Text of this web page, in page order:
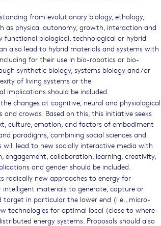
from evolutionary biology, ethology,
as physical autonomy, growth, interaction and
biological, technological or hybrid
also lead to hybrid materials and systems with
for their use in bio-robotics or bio-
synthetic biology, systems biology and /or
of living systems or the
implications should be included.
changes at cognitive, neural and physiological
crowds. Based on this, this initiative seeks
culture, emotion, and factors of embodiment
paradigms, combining social sciences and
will lead to new socially interactive media with
collaboration, learning, creativity,
and gender should be included.
radically new approaches to energy for
materials to generate, capture or
target in particular the lower end (i.e., micro-
technologies for optimal local (close to where-
energy systems. Proposals should also